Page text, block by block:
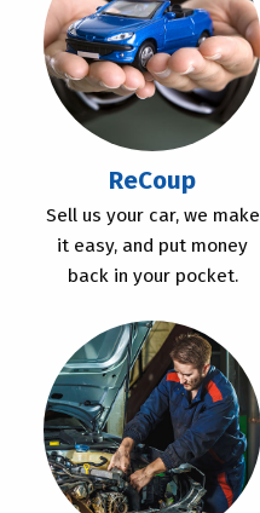
ReCoup
Sell us your car, we make
it easy, and put money
back in your pocket.